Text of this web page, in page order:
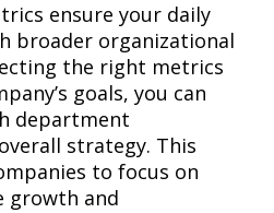
ensure your daily
broader organizational
the right metrics
goals, you can
department
strategy. This
to focus on
growth and